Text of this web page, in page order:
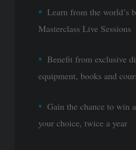
Learn from the world’s
Masterclass Live Sessions
Benefit from exclusive
equipment, books and
Gain the chance to win
your choice, twice a year